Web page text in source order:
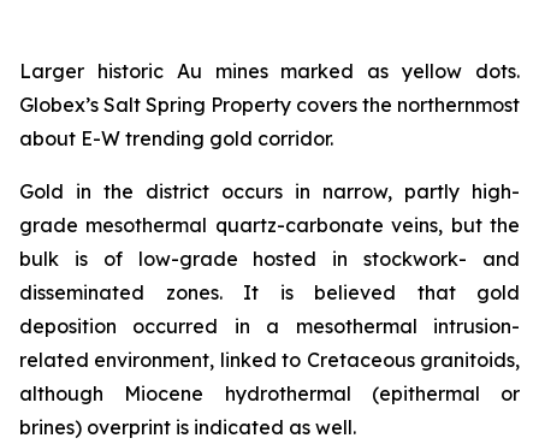
Larger historic Au mines marked as yellow dots.
Globex’s Salt Spring Property covers the northernmost
about E-W trending gold corridor.
Gold in the district occurs in narrow, partly high-
grade mesothermal quartz-carbonate veins, but the
bulk is of low-grade hosted in stockwork- and
disseminated zones. It is believed that gold
deposition occurred in a mesothermal intrusion-
related environment, linked to Cretaceous granitoids,
although Miocene hydrothermal (epithermal or
brines) overprint is indicated as well.